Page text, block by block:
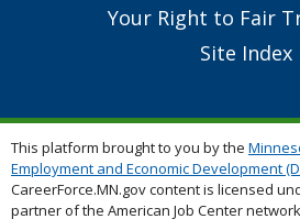
Your Right to Fair
Site Index
This platform brought to you by the
Employment and Economic Development
CareerForce.MN.gov content is licensed
partner of the American Job Center